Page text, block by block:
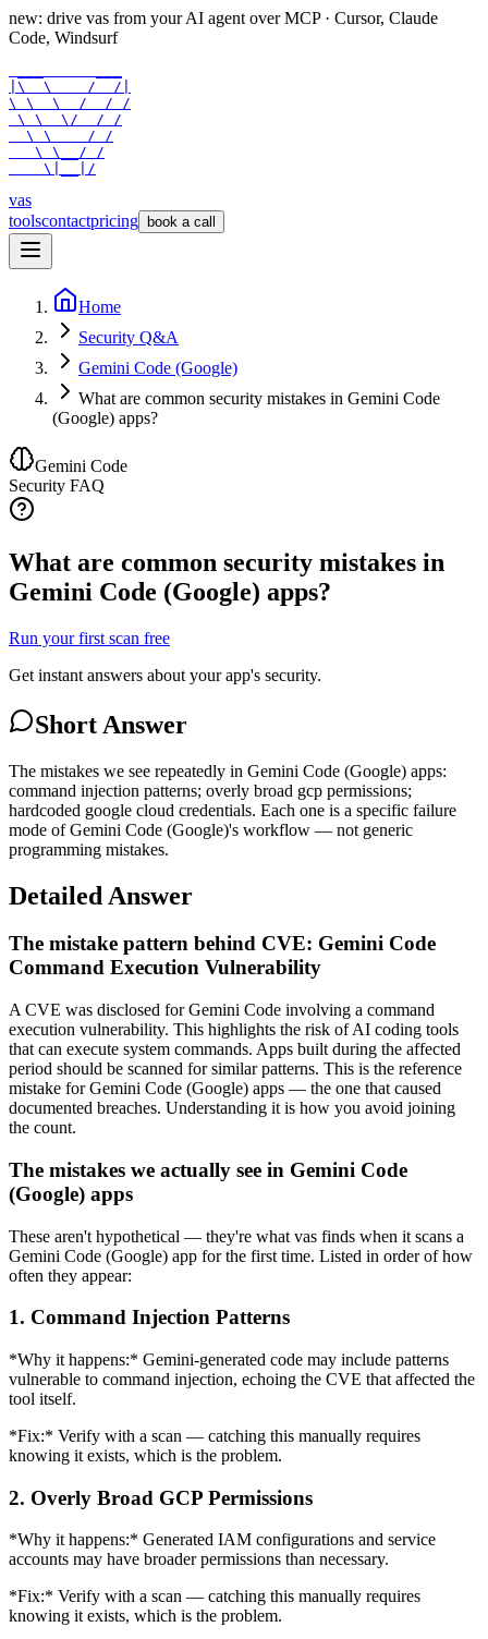
new: drive vas from your AI agent over MCP · Cursor, Claude
Code, Windsurf
|\  \    /  /|
\ \  \  /  / /
\ \  \/  / /
  \ \    / /
   \ \__/ /
    \|__|/
vas
toolscontactpricing book a call
Home
Security Q&A
Gemini Code (Google)
What are common security mistakes in Gemini Code
(Google) apps?
Gemini Code
Security FAQ
What are common security mistakes in
Gemini Code (Google) apps?
Run your first scan free
Get instant answers about your app's security.
Short Answer
The mistakes we see repeatedly in Gemini Code (Google) apps:
command injection patterns; overly broad gcp permissions;
hardcoded google cloud credentials. Each one is a specific failure
mode of Gemini Code (Google)'s workflow — not generic
programming mistakes.
Detailed Answer
The mistake pattern behind CVE: Gemini Code
Command Execution Vulnerability
A CVE was disclosed for Gemini Code involving a command
execution vulnerability. This highlights the risk of AI coding tools
that can execute system commands. Apps built during the affected
period should be scanned for similar patterns. This is the reference
mistake for Gemini Code (Google) apps — the one that caused
documented breaches. Understanding it is how you avoid joining
the count.
The mistakes we actually see in Gemini Code
(Google) apps
These aren't hypothetical — they're what vas finds when it scans a
Gemini Code (Google) app for the first time. Listed in order of how
often they appear:
1. Command Injection Patterns
*Why it happens:* Gemini-generated code may include patterns
vulnerable to command injection, echoing the CVE that affected the
tool itself.
*Fix:* Verify with a scan — catching this manually requires
knowing it exists, which is the problem.
2. Overly Broad GCP Permissions
*Why it happens:* Generated IAM configurations and service
accounts may have broader permissions than necessary.
*Fix:* Verify with a scan — catching this manually requires
knowing it exists, which is the problem.